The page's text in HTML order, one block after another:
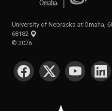
University of Nebraska at Omaha,
68182
© 2026
SOCIAL MEDIA